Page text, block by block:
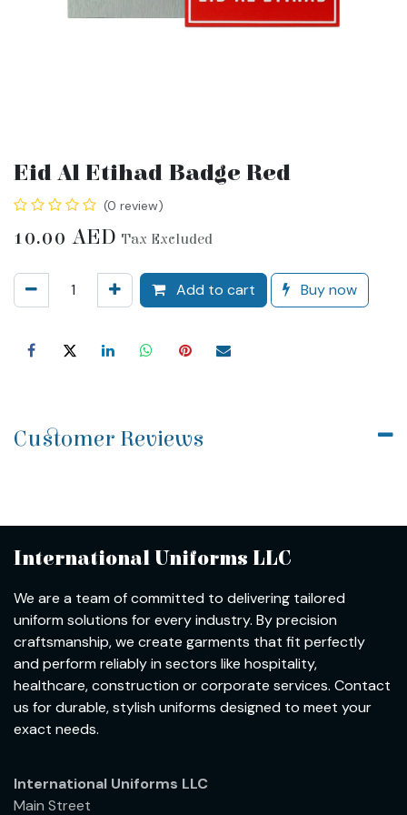
Eid Al Etihad Badge Red
(0 review)
10.00 AED Tax Excluded
Add to cart Buy now
Customer Reviews
International Uniforms LLC
We are a team of committed to delivering tailored
uniform solutions for every industry. By precision
craftsmanship, we create garments that fit perfectly
and perform reliably in sectors like hospitality,
healthcare, construction or corporate services. Contact
us for durable, stylish uniforms designed to meet your
exact needs.
International Uniforms LLC
Main Street